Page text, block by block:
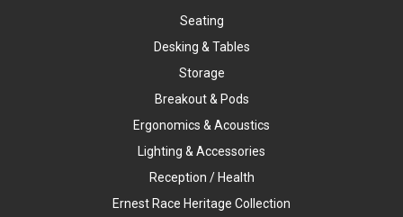
Seating
Desking & Tables
Storage
Breakout & Pods
Ergonomics & Acoustics
Lighting & Accessories
Reception / Health
Ernest Race Heritage Collection